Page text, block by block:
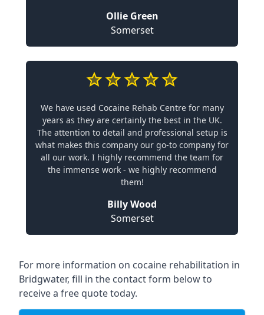
Ollie Green
Somerset
We have used Cocaine Rehab Centre for many
years as they are certainly the best in the UK.
The attention to detail and professional setup is
what makes this company our go-to company for
all our work. I highly recommend the team for
the immense work - we highly recommend
them!
Billy Wood
Somerset
For more information on cocaine rehabilitation in
Bridgwater, fill in the contact form below to
receive a free quote today.